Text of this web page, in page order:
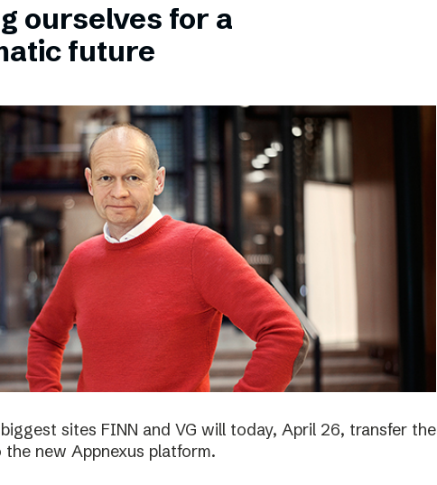
ourselves for a
future
biggest sites FINN and VG will today, April 26, transfer the
new Appnexus platform.